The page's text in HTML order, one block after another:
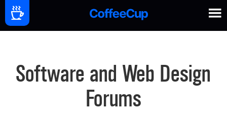
Software and Web Design
Forums